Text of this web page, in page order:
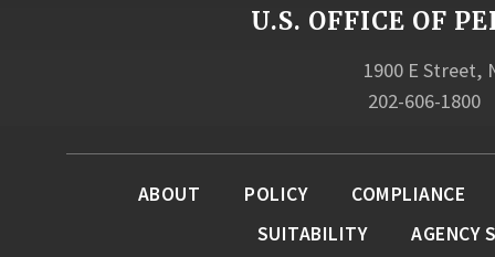
U.S. OFFICE OF
1900 E Street,
202-606-1800
ABOUT POLICY
COMPLIANCE
SUITABILITY
AGENCY